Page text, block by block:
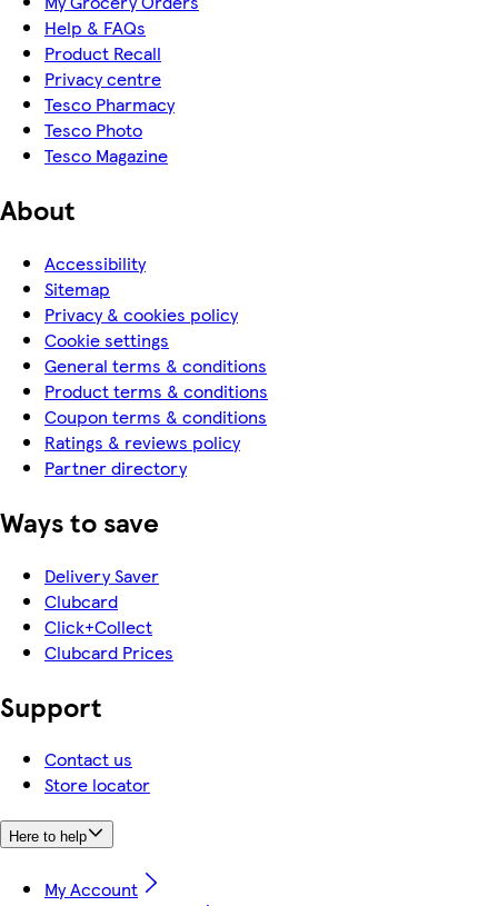
Help & FAQs
Product Recall
Privacy centre
Tesco Pharmacy
Tesco Photo
Tesco Magazine
About
Accessibility
Sitemap
Privacy & cookies policy
Cookie settings
General terms & conditions
Product terms & conditions
Coupon terms & conditions
Ratings & reviews policy
Partner directory
Ways to save
Delivery Saver
Clubcard
Click+Collect
Clubcard Prices
Support
Contact us
Store locator
Here to help
My Account